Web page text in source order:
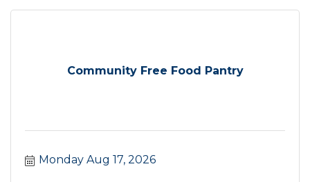
Community Free Food Pantry
Monday Aug 17, 2026